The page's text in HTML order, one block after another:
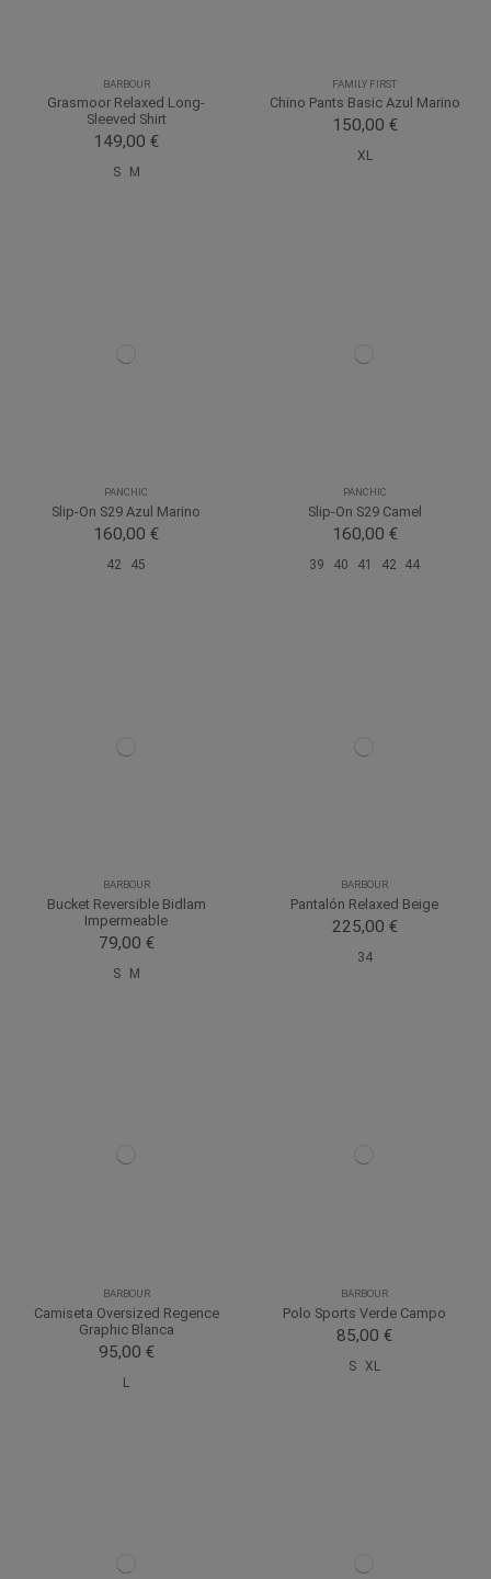
BARBOUR
Grasmoor Relaxed Long-
Sleeved Shirt
149,00 €
S M
FAMILY FIRST
Chino Pants Basic Azul Marino
150,00 €
XL
PANCHIC
Slip-On S29 Azul Marino
160,00 €
42 45
PANCHIC
Slip-On S29 Camel
160,00 €
39 40 41 42 44
BARBOUR
Bucket Reversible Bidlam
Impermeable
79,00 €
S M
BARBOUR
Pantalón Relaxed Beige
225,00 €
34
BARBOUR
Camiseta Oversized Regence
Graphic Blanca
95,00 €
L
BARBOUR
Polo Sports Verde Campo
85,00 €
S XL